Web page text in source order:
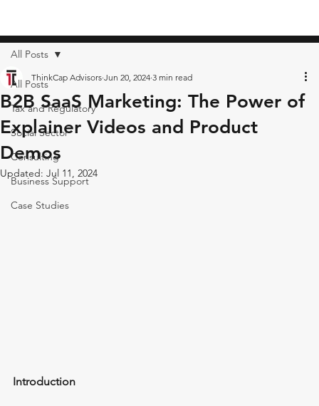
All Posts
Tax and Regulatory
Social Sector
Consulting
Business Support
Case Studies
All Posts
B2B SaaS Marketing: The Power of
Explainer Videos and Product
Demos
ThinkCap Advisors Jun 20, 2024 3 min read
Updated: Jul 11, 2024
Introduction